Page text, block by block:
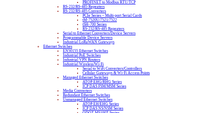
PROFINET to Modbus RTU/TCP
RS-232/RS-485 Repeaters
RS-232/RS-485 Converters
PCIe Series – Multi-port Serial Cards
tM-7520U/7521/7522
tSH-700 Series
RS-232/RS-485 Repeaters
Serial to Ethernet Converters/Device Servers
Programmable Device Servers
Industrial LoRaWAN Gateways
Ethernet Switches
EN50155 Ethernet Switches
Industrial PoE Switches
Industrial VPN Routers
Industrial Wireless/Wi-Fi
Serial to WiFi Converters/Controllers
Cellular Gateways & Wi-Fi Access Points
Managed Ethernet Switches
ATOP EHG/RHG Series
ICP DAS FSM/MSM Series
Media Converters
Redundant Ethernet Switches
Unmanaged Ethernet Switches
ATOP EH/EHG Series
ICP DAS NS/NSM Series